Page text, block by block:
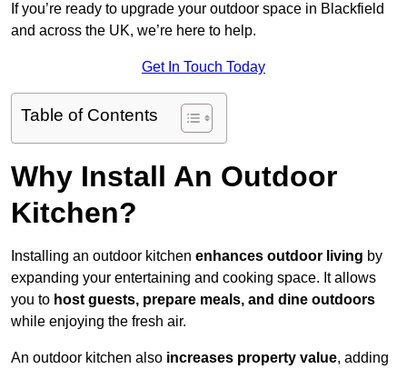
If you’re ready to upgrade your outdoor space in Blackfield
and across the UK, we’re here to help.
Get In Touch Today
Table of Contents
Why Install An Outdoor
Kitchen?
Installing an outdoor kitchen enhances outdoor living by
expanding your entertaining and cooking space. It allows
you to host guests, prepare meals, and dine outdoors
while enjoying the fresh air.
An outdoor kitchen also increases property value, adding